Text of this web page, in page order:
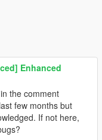
Enhanced
the comment
few months but
If not here,